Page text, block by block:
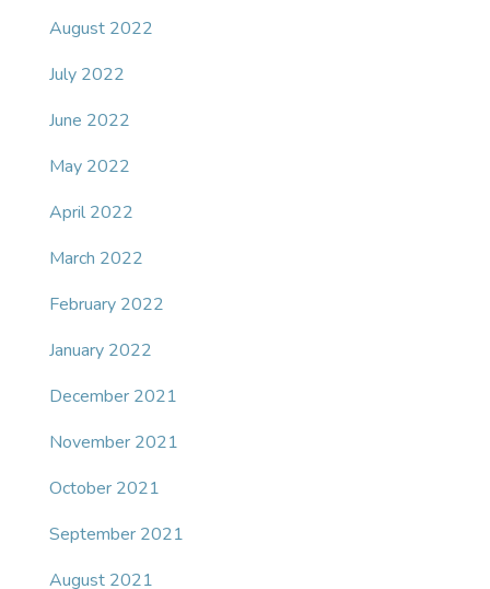
August 2022
July 2022
June 2022
May 2022
April 2022
March 2022
February 2022
January 2022
December 2021
November 2021
October 2021
September 2021
August 2021